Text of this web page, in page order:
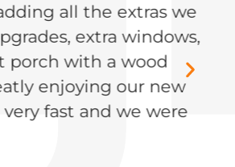
all the extras we
extra windows,
porch with a wood
enjoying our new
fast and we were